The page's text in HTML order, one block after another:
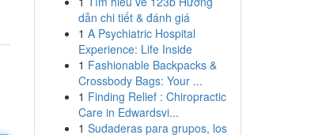
dẫn chi tiết & đánh giá
1 A Psychiatric Hospital
Experience: Life Inside
1 Fashionable Backpacks &
Crossbody Bags: Your ...
1 Finding Relief : Chiropractic
Care in Edwardsvi...
1 Sudaderas para grupos, los